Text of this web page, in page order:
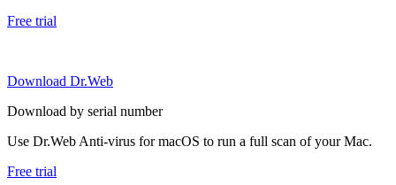
Free trial
Download Dr.Web
Download by serial number
Use Dr.Web Anti-virus for macOS to run a full scan of your Mac.
Free trial